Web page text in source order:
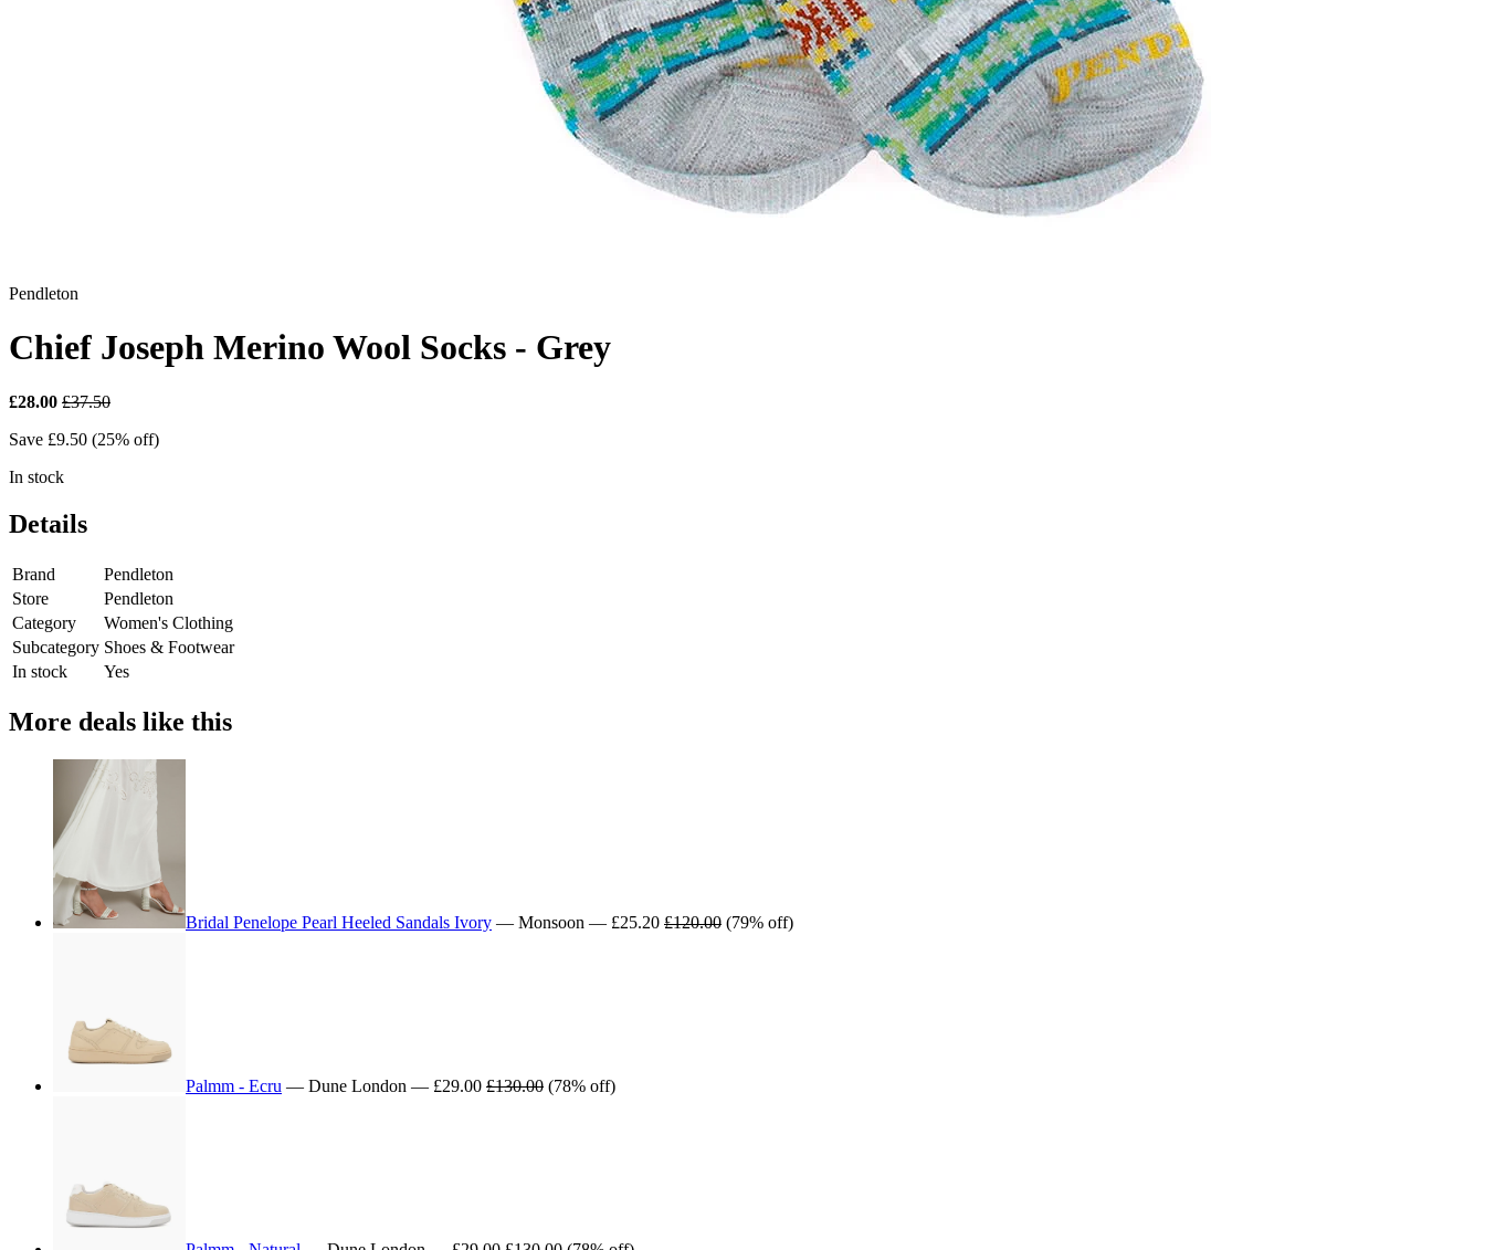
Pendleton
Chief Joseph Merino Wool Socks - Grey
£28.00 £37.50
Save £9.50 (25% off)
In stock
Details
Brand
Pendleton
Store
Pendleton
Category
Women's Clothing
Subcategory Shoes & Footwear
In stock
Yes
More deals like this
Bridal Penelope Pearl Heeled Sandals Ivory — Monsoon — £25.20 £120.00 (79% off)
Palmm - Ecru — Dune London — £29.00 £130.00 (78% off)